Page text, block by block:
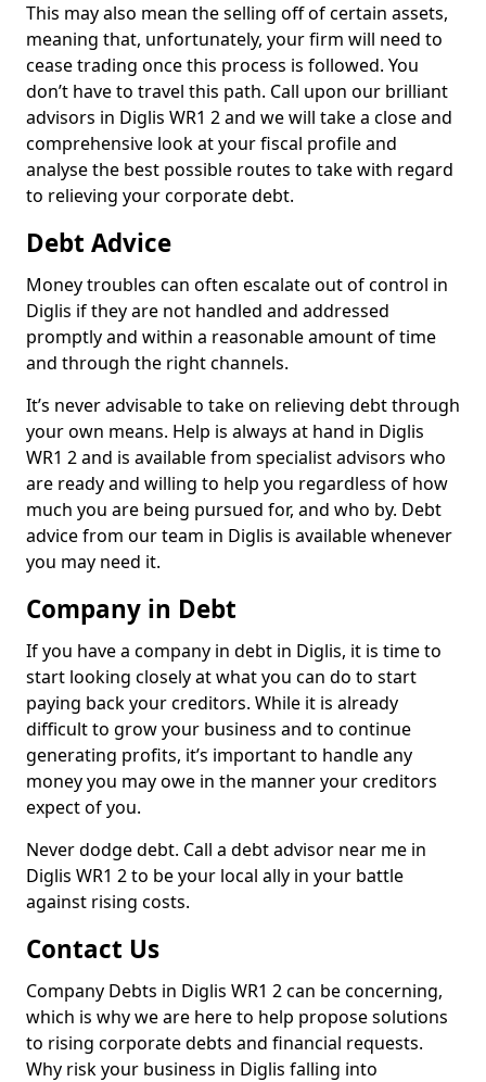
This may also mean the selling off of certain assets,
meaning that, unfortunately, your firm will need to
cease trading once this process is followed. You
don’t have to travel this path. Call upon our brilliant
advisors in Diglis WR1 2 and we will take a close and
comprehensive look at your fiscal profile and
analyse the best possible routes to take with regard
to relieving your corporate debt.
Debt Advice
Money troubles can often escalate out of control in
Diglis if they are not handled and addressed
promptly and within a reasonable amount of time
and through the right channels.
It’s never advisable to take on relieving debt through
your own means. Help is always at hand in Diglis
WR1 2 and is available from specialist advisors who
are ready and willing to help you regardless of how
much you are being pursued for, and who by. Debt
advice from our team in Diglis is available whenever
you may need it.
Company in Debt
If you have a company in debt in Diglis, it is time to
start looking closely at what you can do to start
paying back your creditors. While it is already
difficult to grow your business and to continue
generating profits, it’s important to handle any
money you may owe in the manner your creditors
expect of you.
Never dodge debt. Call a debt advisor near me in
Diglis WR1 2 to be your local ally in your battle
against rising costs.
Contact Us
Company Debts in Diglis WR1 2 can be concerning,
which is why we are here to help propose solutions
to rising corporate debts and financial requests.
Why risk your business in Diglis falling into